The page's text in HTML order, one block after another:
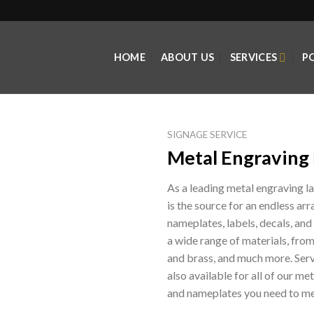
HOME ABOUT US SERVICES
SIGNAGE SERVICE
Metal Engraving
As a leading metal engraving
is the source for an endless
nameplates, labels, decals,
a wide range of materials,
and brass, and much more.
also available for all of our
and nameplates you need to